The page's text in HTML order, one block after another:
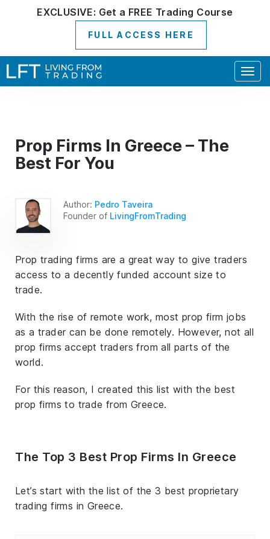
EXCLUSIVE: Get a FREE Trading Course
FULL ACCESS HERE
Prop Firms In Greece – The
Best For You
Author: Pedro Taveira
Founder of LivingFromTrading
Prop trading firms are a great way to give traders
access to a decently funded account size to
trade.
With the rise of remote work, most prop firm jobs
as a trader can be done remotely. However, not all
prop firms accept traders from all parts of the
world.
For this reason, I created this list with the best
prop firms to trade from Greece.
The Top 3 Best Prop Firms In Greece
Let’s start with the list of the 3 best proprietary
trading firms in Greece.